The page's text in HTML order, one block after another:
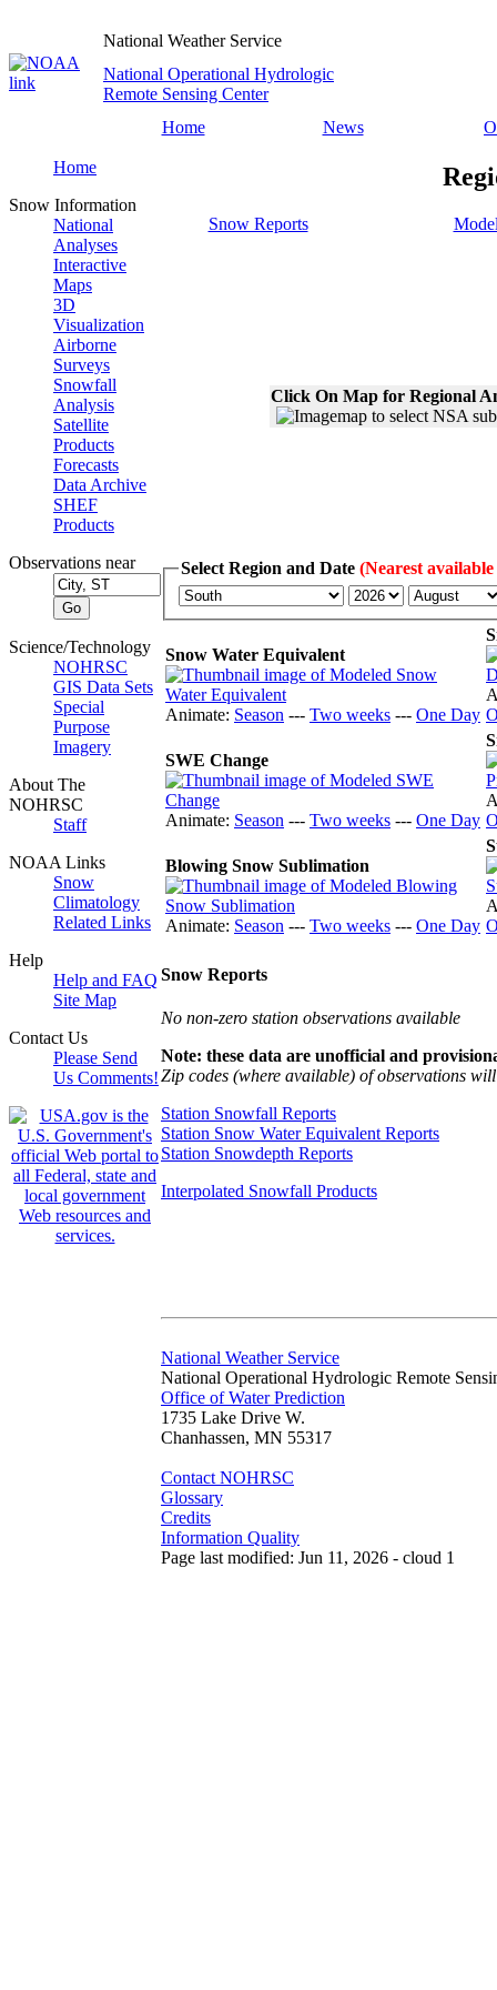
National Weather Service
National Operational Hydrologic
Remote Sensing Center
Home
News
Home
Snow Information
National
Analyses
Interactive
Maps
3D
Visualization
Airborne
Surveys
Snowfall
Analysis
Satellite
Products
Forecasts
Data Archive
SHEF
Products
Observations near
Science/Technology
NOHRSC
GIS Data Sets
Special
Purpose
Imagery
About The
NOHRSC
Staff
NOAA Links
Snow
Climatology
Related Links
Help
Help and FAQ
Site Map
Contact Us
Please Send
Us Comments!
Snow Reports
Click On Map for Regional
Select Region and Date (Nearest
Snow Water Equivalent
Animate: Season --- Two weeks --- One Day
SWE Change
Animate: Season --- Two weeks --- One Day
Blowing Snow Sublimation
Animate: Season --- Two weeks --- One Day
Snow Reports
No non-zero station observations available
Note: these data are unofficial and
Zip codes (where available) of observations
Station Snowfall Reports
Station Snow Water Equivalent Reports
Station Snowdepth Reports
Interpolated Snowfall Products
National Weather Service
National Operational Hydrologic Remote
Office of Water Prediction
1735 Lake Drive W.
Chanhassen, MN 55317
Contact NOHRSC
Glossary
Credits
Information Quality
Page last modified: Jun 11, 2026 - cloud 1